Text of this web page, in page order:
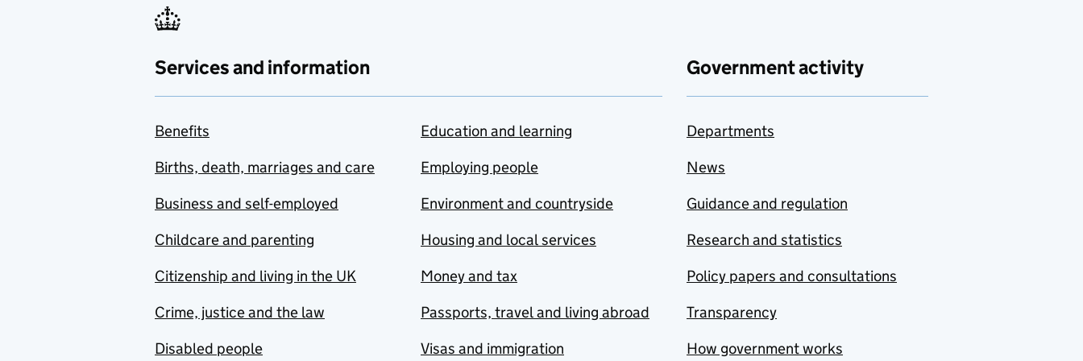
Services and information
Benefits
Births, death, marriages and care
Business and self-employed
Childcare and parenting
Citizenship and living in the UK
Crime, justice and the law
Disabled people
Education and learning
Employing people
Environment and countryside
Housing and local services
Money and tax
Passports, travel and living abroad
Visas and immigration
Government activity
Departments
News
Guidance and regulation
Research and statistics
Policy papers and consultations
Transparency
How government works